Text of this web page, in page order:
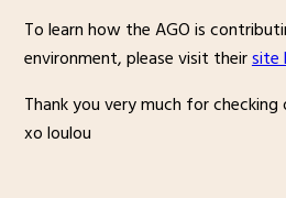
To learn how the AGO is
environment, please visit theirsite
Thank you very much for
xo loulou